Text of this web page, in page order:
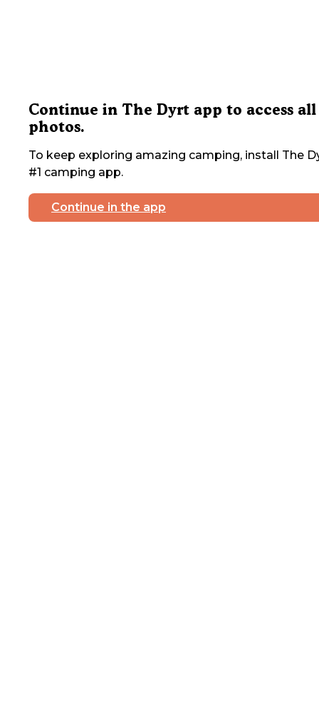
Continue in The Dyrt app to access all
photos.
To keep exploring amazing camping, install The
#1 camping app.
Continue in the app